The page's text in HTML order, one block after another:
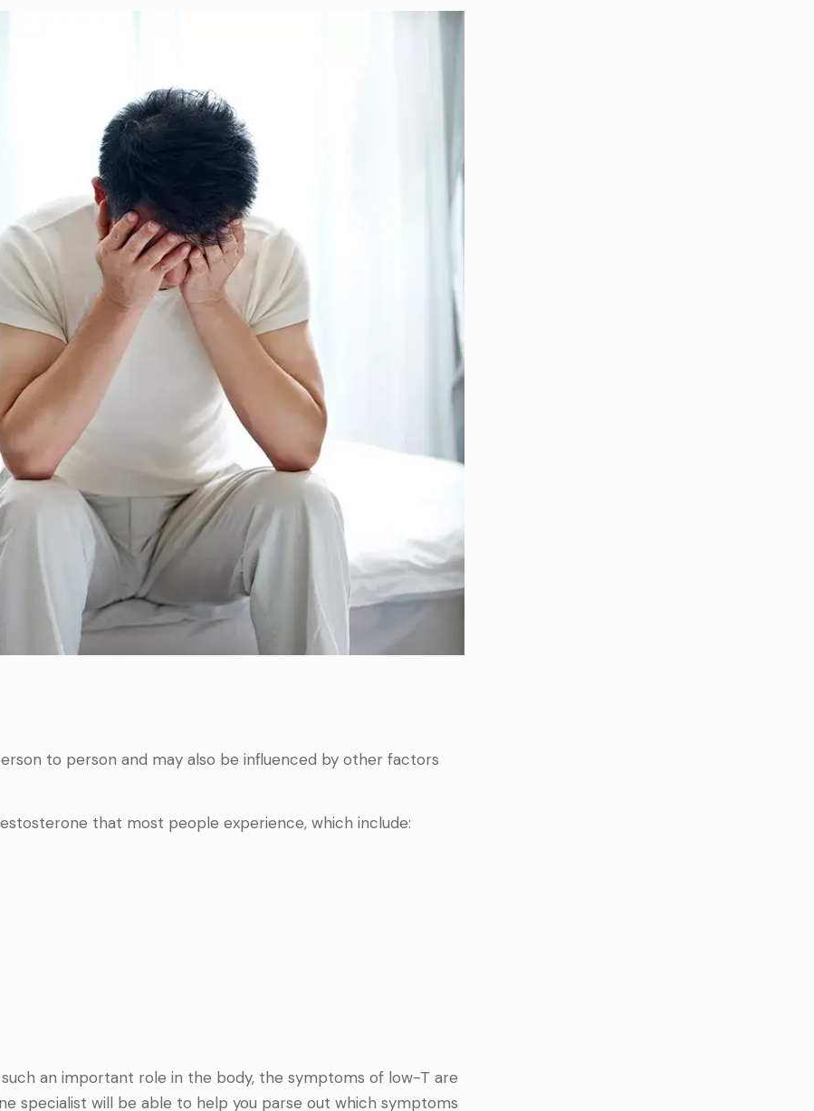
to person and may also be influenced by other factors
that most people experience, which include:
an important role in the body, the symptoms of low-T are
specialist will be able to help you parse out which symptoms